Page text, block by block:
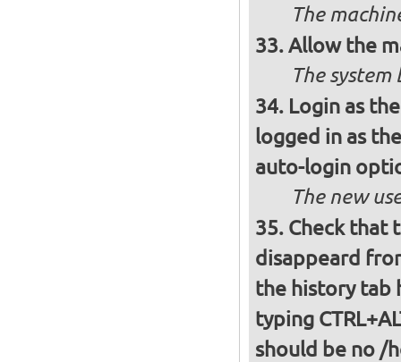
The
Allow the
The
Login as
logged in as
auto-login
The new
Check that
disappeard
the history tab
typing CTRL+ALT+T and type 'df -h' in it without quotes, there
should be no /